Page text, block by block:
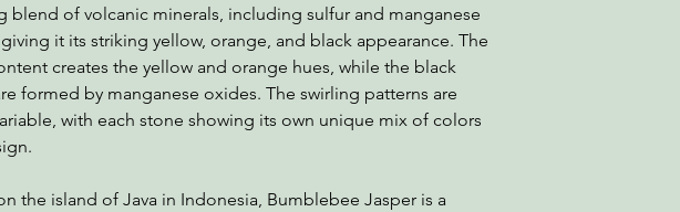
blend of volcanic minerals, including sulfur and manganese
it its striking yellow, orange, and black appearance. The
creates the yellow and orange hues, while the black
formed by manganese oxides. The swirling patterns are
with each stone showing its own unique mix of colors
the island of Java in Indonesia, Bumblebee Jasper is a